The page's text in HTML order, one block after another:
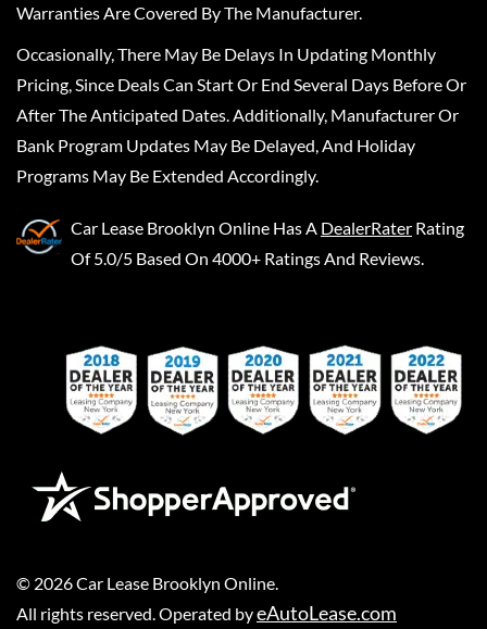
Warranties Are Covered By The Manufacturer.
Occasionally, There May Be Delays In Updating Monthly
Pricing, Since Deals Can Start Or End Several Days Before Or
After The Anticipated Dates. Additionally, Manufacturer Or
Bank Program Updates May Be Delayed, And Holiday
Programs May Be Extended Accordingly.
Car Lease Brooklyn Online Has A DealerRater Rating
Of 5.0/5 Based On 4000+ Ratings And Reviews.
© 2026Car Lease Brooklyn Online
All rights reserved. Operated byeAutoLease.com